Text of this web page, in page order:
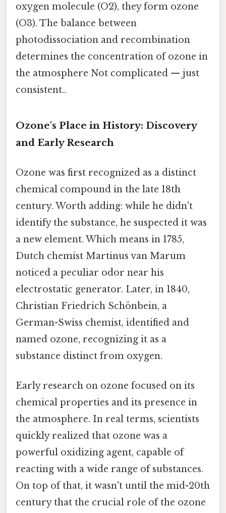
oxygen molecule (O2), they form ozone
(O3). The balance between
photodissociation and recombination
determines the concentration of ozone in
the atmosphere Not complicated — just
consistent..
Ozone's Place in History: Discovery
and Early Research
Ozone was first recognized as a distinct
chemical compound in the late 18th
century. Worth adding: while he didn't
identify the substance, he suspected it was
a new element. Which means in 1785,
Dutch chemist Martinus van Marum
noticed a peculiar odor near his
electrostatic generator. Later, in 1840,
Christian Friedrich Schönbein, a
German-Swiss chemist, identified and
named ozone, recognizing it as a
substance distinct from oxygen.
Early research on ozone focused on its
chemical properties and its presence in
the atmosphere. In real terms, scientists
quickly realized that ozone was a
powerful oxidizing agent, capable of
reacting with a wide range of substances.
On top of that, it wasn't until the mid-20th
century that the crucial role of the ozone